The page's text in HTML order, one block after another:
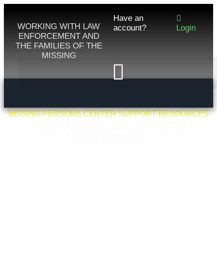
WORKING WITH LAW
ENFORCEMENT AND
THE FAMILIES OF THE
MISSING
Have an
account?
Login
MISSING PERSONS CENTER SUPPORT RESOURCES